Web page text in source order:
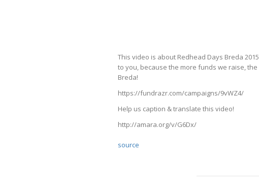
This video is about Redhead Days Breda
to you, because the more funds we raise,
Breda!
https://fundrazr.com/campaigns/9vWZ4/
Help us caption & translate this video!
http://amara.org/v/G6Dx/
source